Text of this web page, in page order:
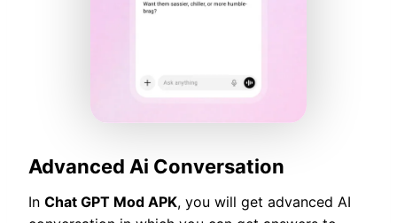
Advanced Ai Conversation
In Chat GPT Mod APK, you will get advanced AI